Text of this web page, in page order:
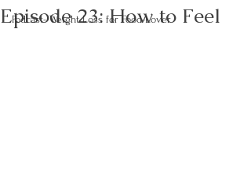
Podcast- Weight Loss for Food-Lover
Episode 23: How to Feel